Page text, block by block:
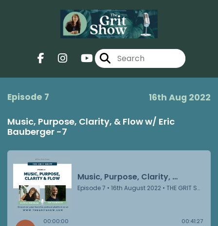
Episode 7 16th Aug 2022
Music, Purpose, Clarity, & Flow w/ Eric
Bauberger -7